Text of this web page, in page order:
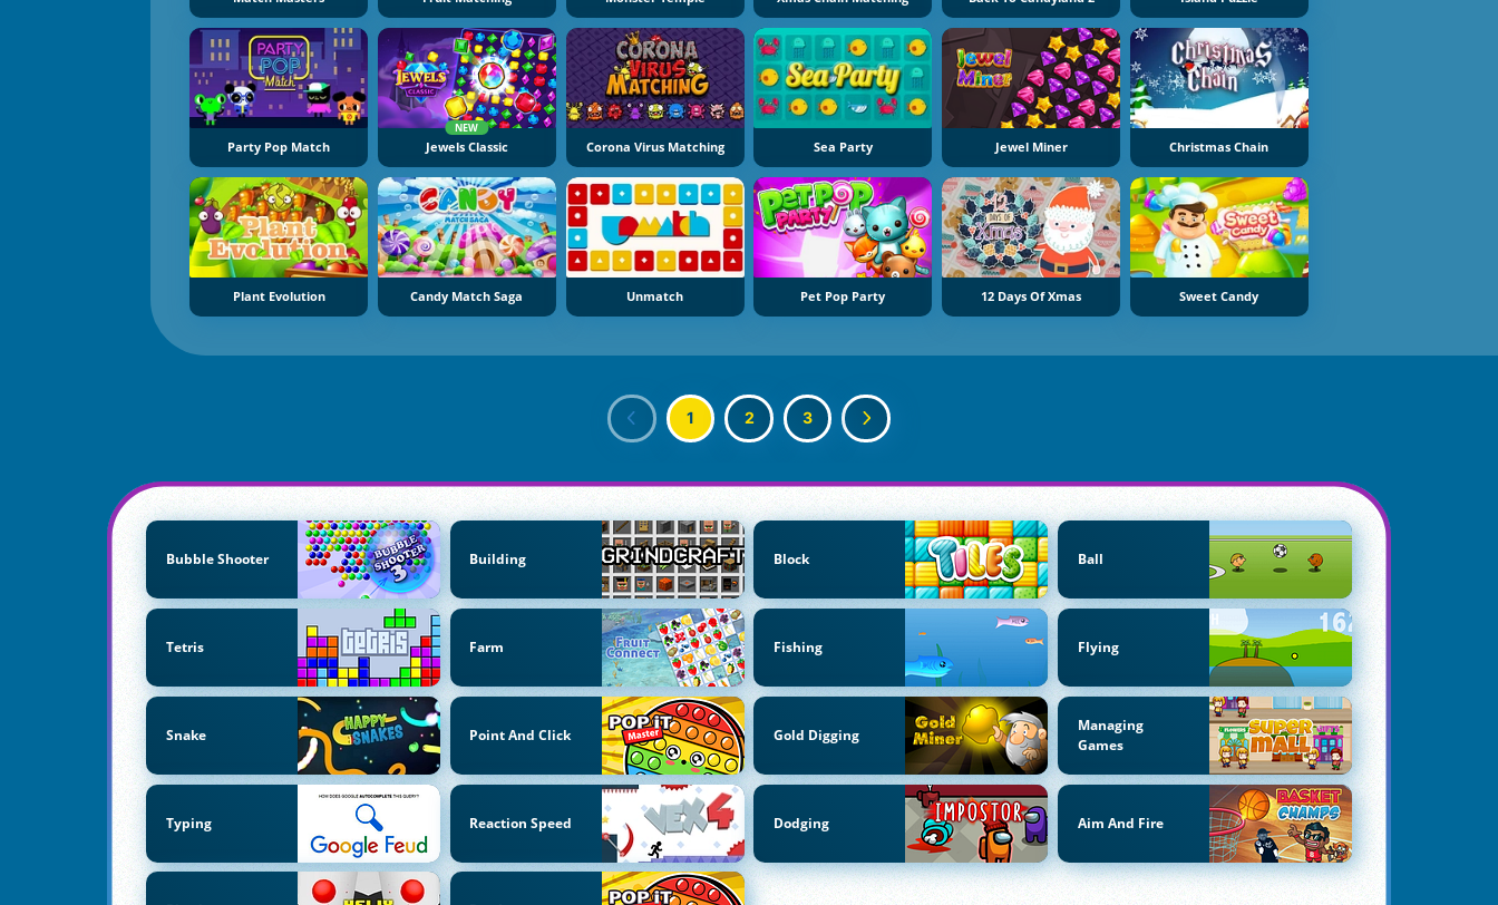
Party Pop Match
NEW
Jewels Classic Corona Virus Matching Sea Party Jewel Miner Christmas Chain
Plant Evolution Candy Match Saga Unmatch Pet Pop Party 12 Days Of Xmas Sweet Candy
1 2 3
Bubble Shooter Building Block Ball
Tetris Farm Fishing Flying
Snake Point And Click Gold Digging
Managing
Games
Typing Reaction Speed Dodging Aim And Fire